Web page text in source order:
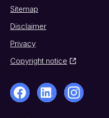
Sitemap
Disclaimer
Privacy
Copyright notice